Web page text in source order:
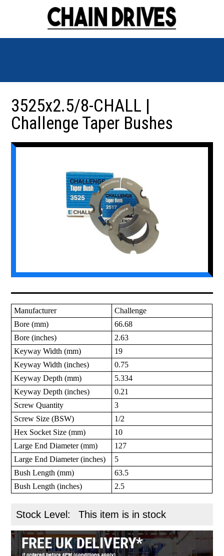
3525x2.5/8-CHALL |
Challenge Taper Bushes
Manufacturer
Challenge
Bore (mm)
66.68
Bore (inches)
2.63
Keyway Width (mm)
19
Keyway Width (inches)
0.75
Keyway Depth (mm)
5.334
Keyway Depth (inches)
0.21
Screw Quantity
3
Screw Size (BSW)
1/2
Hex Socket Size (mm)
10
Large End Diameter (mm)
127
Large End Diameter (inches)
5
Bush Length (mm)
63.5
Bush Length (inches)
2.5
Stock Level: This item is in stock